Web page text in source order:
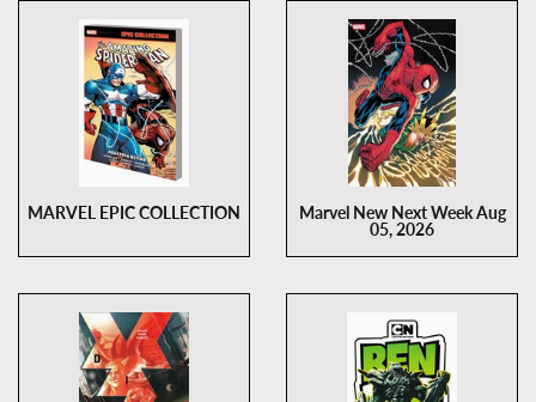
MARVEL EPIC COLLECTION
Marvel New Next Week Aug
05, 2026